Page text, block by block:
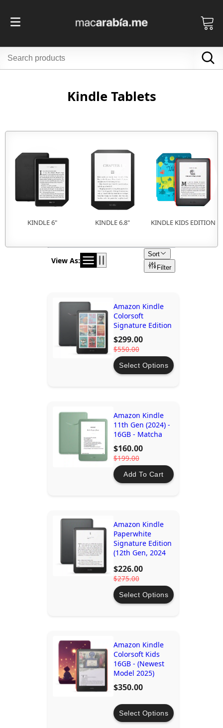
Kindle Tablets
KINDLE 6" KINDLE 6.8" KINDLE KIDS EDITION
View As:
Sort
Filter
Amazon Kindle
Colorsoft
Signature Edition
$299.00
$550.00
Select Options
Amazon Kindle
11th Gen (2024) -
16GB - Matcha
$160.00
$199.00
Add To Cart
Amazon Kindle
Paperwhite
Signature Edition
(12th Gen, 2024
$226.00
$275.00
Select Options
Amazon Kindle
Colorsoft Kids
16GB - (Newest
Model 2025)
$350.00
Select Options